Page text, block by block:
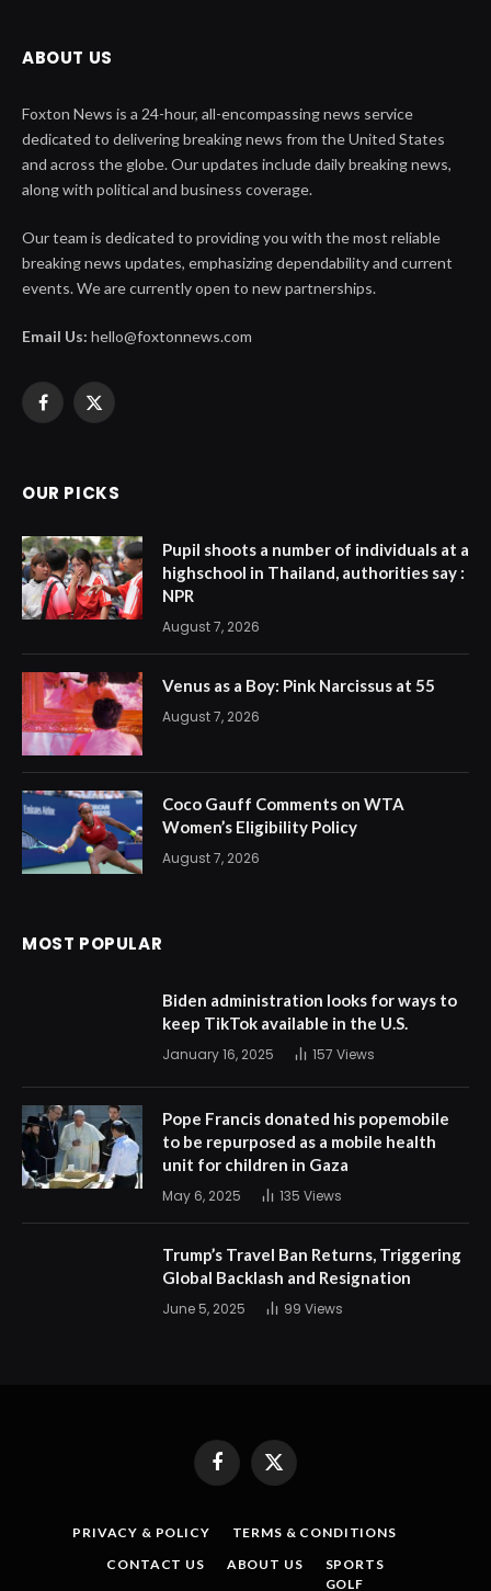
ABOUT US
Foxton News is a 24-hour, all-encompassing news service
dedicated to delivering breaking news from the United States
and across the globe. Our updates include daily breaking news,
along with political and business coverage.
Our team is dedicated to providing you with the most reliable
breaking news updates, emphasizing dependability and current
events. We are currently open to new partnerships.
Email Us: hello@foxtonnews.com
Facebook
X
OUR PICKS
Pupil shoots a number of individuals at a
highschool in Thailand, authorities say :
NPR
August 7, 2026
Venus as a Boy: Pink Narcissus at 55
August 7, 2026
Coco Gauff Comments on WTA
Women’s Eligibility Policy
August 7, 2026
MOST POPULAR
Biden administration looks for ways to
keep TikTok available in the U.S.
January 16, 2025 157 Views
Pope Francis donated his popemobile
to be repurposed as a mobile health
unit for children in Gaza
May 6, 2025 135 Views
Trump’s Travel Ban Returns, Triggering
Global Backlash and Resignation
June 5, 2025 99 Views
FacebookX
PRIVACY & POLICY
TERMS & CONDITIONS
CONTACT US
ABOUT US
SPORTS
GOLF